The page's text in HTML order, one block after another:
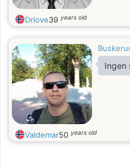
Drlove39 years old
Ingen
Valdemar50 years old